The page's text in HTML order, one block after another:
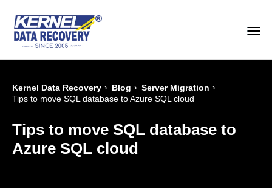
Kernel Data Recovery › Blog › Server Migration ›
Tips to move SQL database to Azure SQL cloud
Tips to move SQL database to
Azure SQL cloud